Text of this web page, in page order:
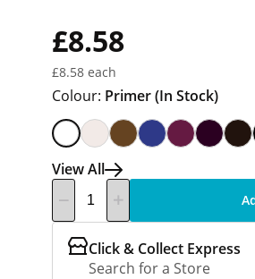
£8.58
£8.58 each
Colour: Primer(In Stock)
View All
Click & Collect Express
Search for a Store